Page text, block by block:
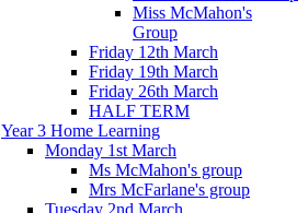
Miss McMahon's
Group
Friday 12th March
Friday 19th March
Friday 26th March
HALF TERM
Year 3 Home Learning
Monday 1st March
Ms McMahon's group
Mrs McFarlane's group